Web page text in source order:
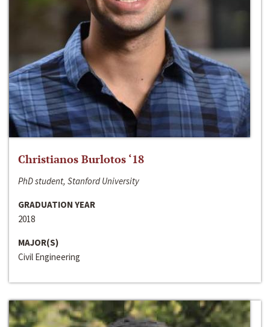
Christianos Burlotos ‘18
PhD student, Stanford University
GRADUATION YEAR
2018
MAJOR(S)
Civil Engineering